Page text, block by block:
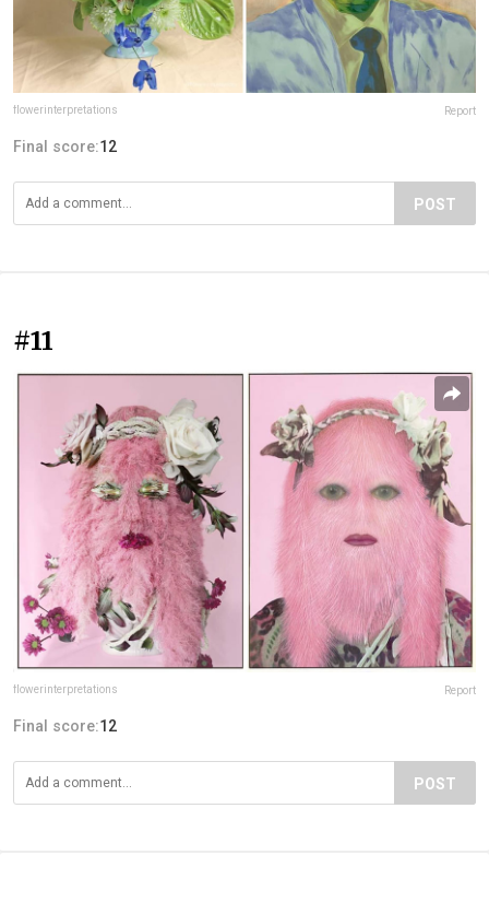
flowerinterpretations Report
Final score:12
POST
#11
flowerinterpretations Report
Final score:12
POST